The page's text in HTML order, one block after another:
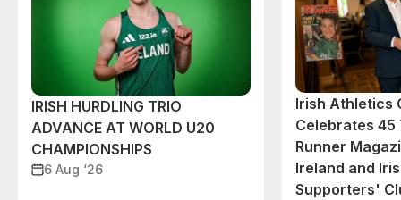
IRISH HURDLING TRIO
ADVANCE AT WORLD U20
CHAMPIONSHIPS
6 Aug ‘26
Irish Athletics
Celebrates 45
Runner
Ireland and
Supporters'